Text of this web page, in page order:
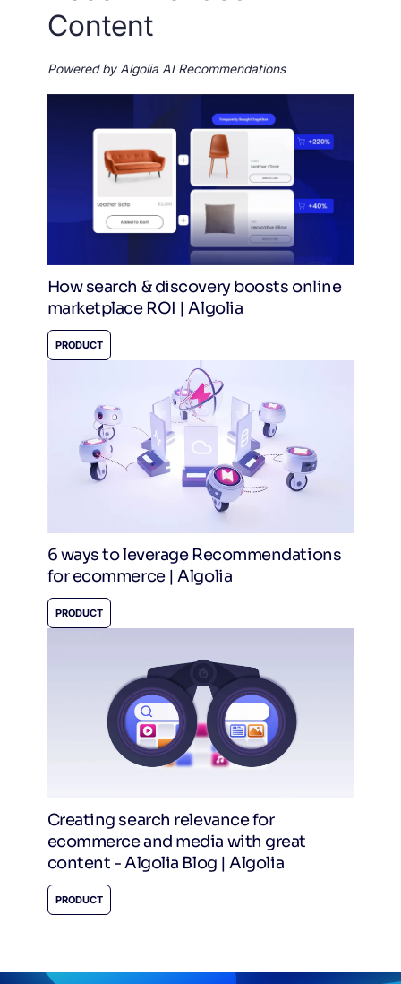
Content
Powered by Algolia AI Recommendations
How search & discovery boosts online
marketplace ROI | Algolia
PRODUCT
6 ways to leverage Recommendations
for ecommerce | Algolia
PRODUCT
Creating search relevance for
ecommerce and media with great
content - Algolia Blog | Algolia
PRODUCT